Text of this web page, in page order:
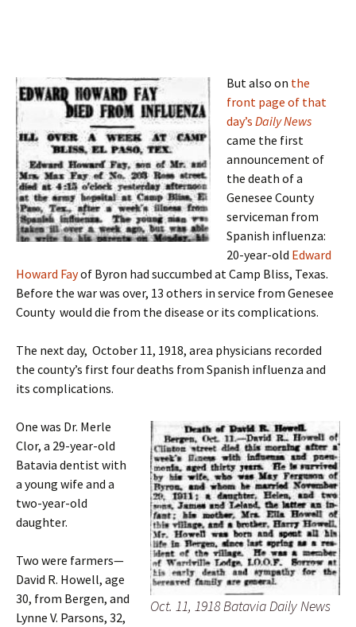
But also on the
front page of that
day’s Daily News
came the first
announcement of
the death of a
Genesee County
serviceman from
Spanish influenza:
20-year-old Edward
Howard Fayof Byron had succumbed at Camp Bliss, Texas.
Before the war was over, 13 others in service from Genesee
County would die from the disease or its complications.
The next day, October 11, 1918, area physicians recorded
the county’s first four deaths from Spanish influenza and
its complications.
Oct. 11, 1918 Batavia Daily News
One was Dr. Merle
Clor, a 29-year-old
Batavia dentist with
a young wife and a
two-year-old
daughter.
Two were farmers—
David R. Howell, age
30, from Bergen, and
Lynne V. Parsons, 32,